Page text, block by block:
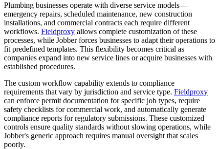
Plumbing businesses operate with diverse service models—
emergency repairs, scheduled maintenance, new construction
installations, and commercial contracts each require different
workflows. Fieldproxy allows complete customization of these
processes, while Jobber forces businesses to adapt their operations to
fit predefined templates. This flexibility becomes critical as
companies expand into new service lines or acquire businesses with
established procedures.
The custom workflow capability extends to compliance
requirements that vary by jurisdiction and service type. Fieldproxy
can enforce permit documentation for specific job types, require
safety checklists for commercial work, and automatically generate
compliance reports for regulatory submissions. These customized
controls ensure quality standards without slowing operations, while
Jobber's generic approach requires manual oversight that scales
poorly.